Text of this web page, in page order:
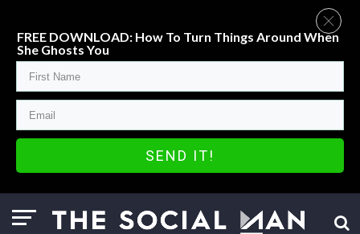
FREE DOWNLOAD: How To Turn Things Around When
She Ghosts You
SEND IT!